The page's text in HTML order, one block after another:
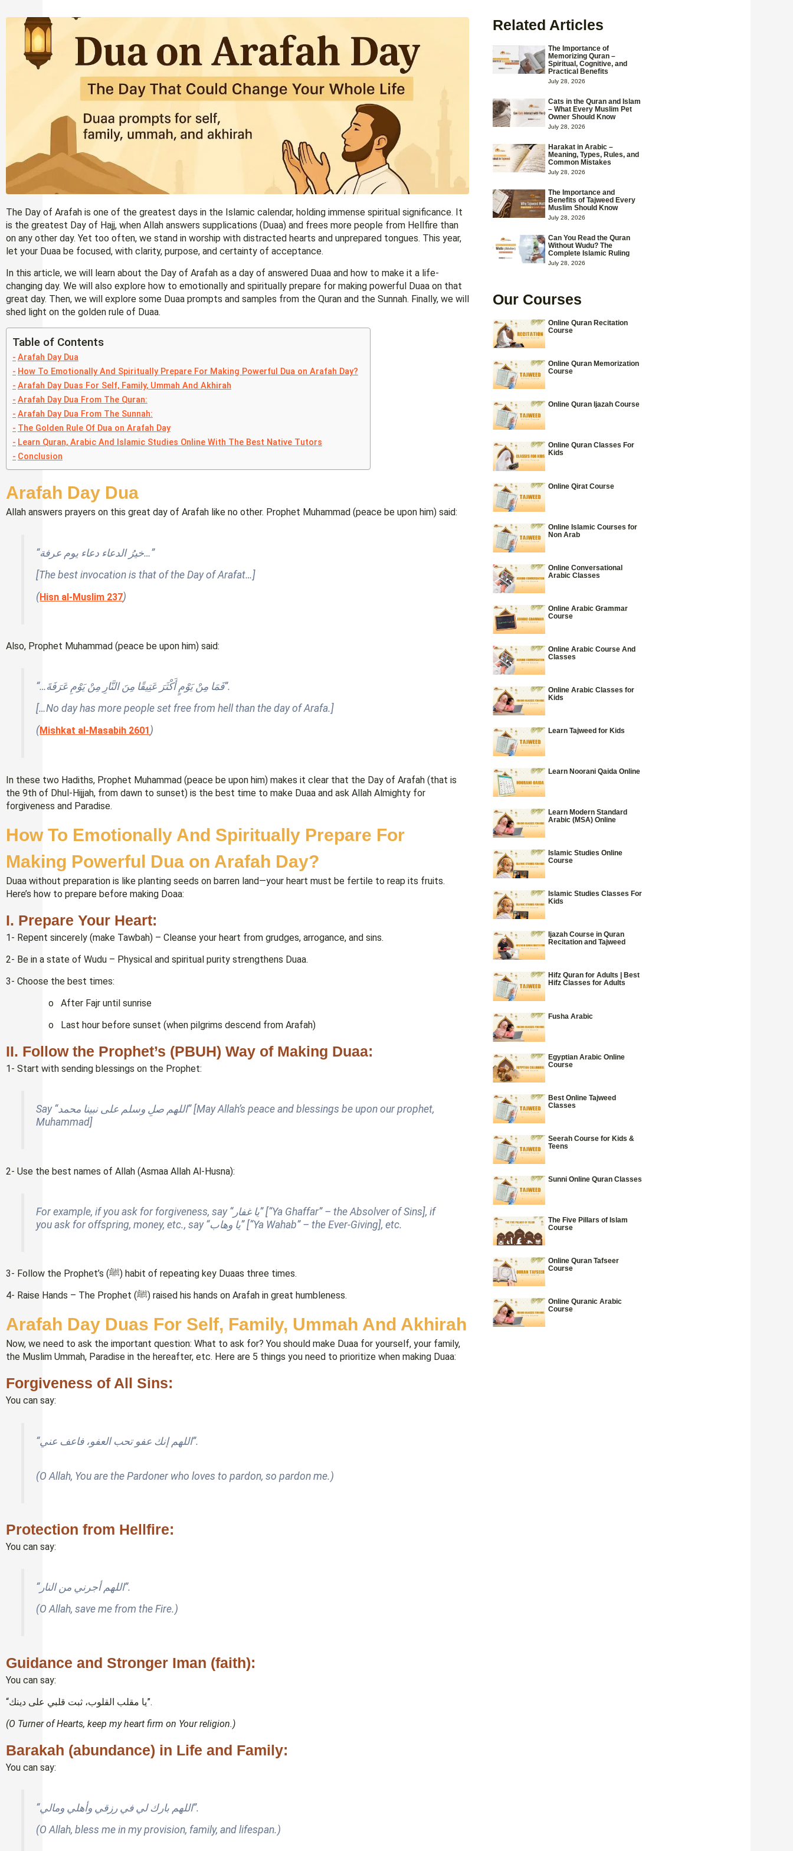
The Day of Arafah is one of the greatest days in the Islamic calendar, holding immense spiritual significance. It
is the greatest Day of Hajj, when Allah answers supplications (Duaa) and frees more people from Hellfire than
on any other day. Yet too often, we stand in worship with distracted hearts and unprepared tongues. This year,
let your Duaa be focused, with clarity, purpose, and certainty of acceptance.
In this article, we will learn about the Day of Arafah as a day of answered Duaa and how to make it a life-
changing day. We will also explore how to emotionally and spiritually prepare for making powerful Duaa on that
great day. Then, we will explore some Duaa prompts and samples from the Quran and the Sunnah. Finally, we will
shed light on the golden rule of Duaa.
Table of Contents
Arafah Day Dua
How To Emotionally And Spiritually Prepare For Making Powerful Dua on Arafah Day?
Arafah Day Duas For Self, Family, Ummah And Akhirah
Arafah Day Dua From The Quran:
Arafah Day Dua From The Sunnah:
The Golden Rule Of Dua on Arafah Day
Learn Quran, Arabic And Islamic Studies Online With The Best Native Tutors
Conclusion
Arafah Day Dua
Allah answers prayers on this great day of Arafah like no other. Prophet Muhammad (peace be upon him) said:
“خيرُ الدعاء دعاء يوم عرفة…”
[The best invocation is that of the Day of Arafat…]
(Hisn al-Muslim 237)
Also, Prophet Muhammad (peace be upon him) said:
“…فَمَا مِنْ يَوْمٍ أَكْثَرَ عَتِيقًا مِنَ النَّارِ مِنْ يَوْمِ عَرَفَةَ”.
[…No day has more people set free from hell than the day of Arafa.]
(Mishkat al-Masabih 2601 )
In these two Hadiths, Prophet Muhammad (peace be upon him) makes it clear that the Day of Arafah (that is
the 9th of Dhul-Hijjah, from dawn to sunset) is the best time to make Duaa and ask Allah Almighty for
forgiveness and Paradise.
How To Emotionally And Spiritually Prepare For
Making Powerful Dua on Arafah Day?
Duaa without preparation is like planting seeds on barren land—your heart must be fertile to reap its fruits.
Here’s how to prepare before making Doaa:
I. Prepare Your Heart:
1- Repent sincerely (make Tawbah) – Cleanse your heart from grudges, arrogance, and sins.
2- Be in a state of Wudu – Physical and spiritual purity strengthens Duaa.
3- Choose the best times:
o After Fajr until sunrise
o Last hour before sunset (when pilgrims descend from Arafah)
II. Follow the Prophet’s (PBUH) Way of Making Duaa:
1- Start with sending blessings on the Prophet:
Say “اللهم صلِ وسلم على نبينا محمد” [May Allah’s peace and blessings be upon our prophet,
Muhammad]
2- Use the best names of Allah (Asmaa Allah Al-Husna):
For example, if you ask for forgiveness, say “يا غفار” [“Ya Ghaffar” –the Absolver of Sins], if
you ask for offspring, money, etc., say “يا وهاب” [“Ya Wahab” –the Ever-Giving], etc.
3- Follow the Prophet’s (ﷺ) habit of repeating key Duaas three times.
4- Raise Hands – The Prophet (ﷺ) raised his hands on Arafah in great humbleness.
Arafah Day Duas For Self, Family, Ummah And Akhirah
Now, we need to ask the important question: What to ask for? You should make Duaa for yourself, your family,
the Muslim Ummah, Paradise in the hereafter, etc. Here are 5 things you need to prioritize when making Duaa:
Forgiveness of All Sins:
You can say:
“اللهم إنك عفو تحب العفو، فاعف عني”.
(O Allah, You are the Pardoner who loves to pardon, so pardon me.)
Protection from Hellfire:
You can say:
“اللهم أجرني من النار”.
(O Allah, save me from the Fire.)
Guidance and Stronger Iman (faith):
You can say:
“يا مقلب القلوب، ثبت قلبي على دينك”.
(O Turner of Hearts, keep my heart firm on Your religion.)
Barakah (abundance) in Life and Family:
You can say:
“اللهم بارك لي في رزقي وأهلي ومالي”.
(O Allah, bless me in my provision, family, and lifespan.)
Related Articles
The Importance of
Memorizing Quran –
Spiritual, Cognitive, and
Practical Benefits
July 28, 2026
Cats in the Quran and Islam
– What Every Muslim Pet
Owner Should Know
July 28, 2026
Harakat in Arabic –
Meaning, Types, Rules, and
Common Mistakes
July 28, 2026
The Importance and
Benefits of Tajweed Every
Muslim Should Know
July 28, 2026
Can You Read the Quran
Without Wudu? The
Complete Islamic Ruling
July 28, 2026
Our Courses
Online Quran Recitation
Course
Online Quran Memorization
Course
Online Quran Ijazah Course
Online Quran Classes For
Kids
Online Qirat Course
Online Islamic Courses for
Non Arab
Online Conversational
Arabic Classes
Online Arabic Grammar
Course
Online Arabic Course And
Classes
Online Arabic Classes for
Kids
Learn Tajweed for Kids
Learn Noorani Qaida Online
Learn Modern Standard
Arabic (MSA) Online
Islamic Studies Online
Course
Islamic Studies Classes For
Kids
Ijazah Course in Quran
Recitation and Tajweed
Hifz Quran for Adults | Best
Hifz Classes for Adults
Fusha Arabic
Egyptian Arabic Online
Course
Best Online Tajweed
Classes
Seerah Course for Kids &
Teens
Sunni Online Quran Classes
The Five Pillars of Islam
Course
Online Quran Tafseer
Course
Online Quranic Arabic
Course